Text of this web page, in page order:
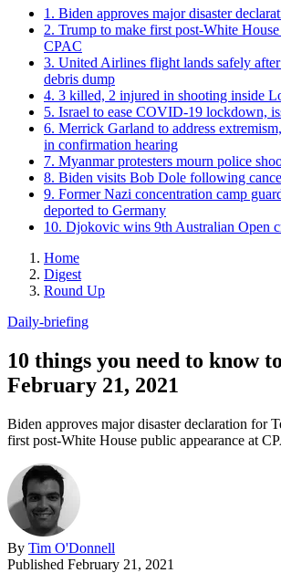
1. Biden approves major disaster
2. Trump to make first post-White
CPAC
3. United Airlines flight lands safely
debris dump
4. 3 killed, 2 injured in shooting inside
5. Israel to ease COVID-19 lockdown,
6. Merrick Garland to address
in confirmation hearing
7. Myanmar protesters mourn police
8. Biden visits Bob Dole following
9. Former Nazi concentration camp
deported to Germany
10. Djokovic wins 9th Australian Open
Home
Digest
Round Up
Daily-briefing
10 things you need to know
February 21, 2021
Biden approves major disaster declaration for
first post-White House public appearance at
By Tim O'Donnell
Published February 21, 2021